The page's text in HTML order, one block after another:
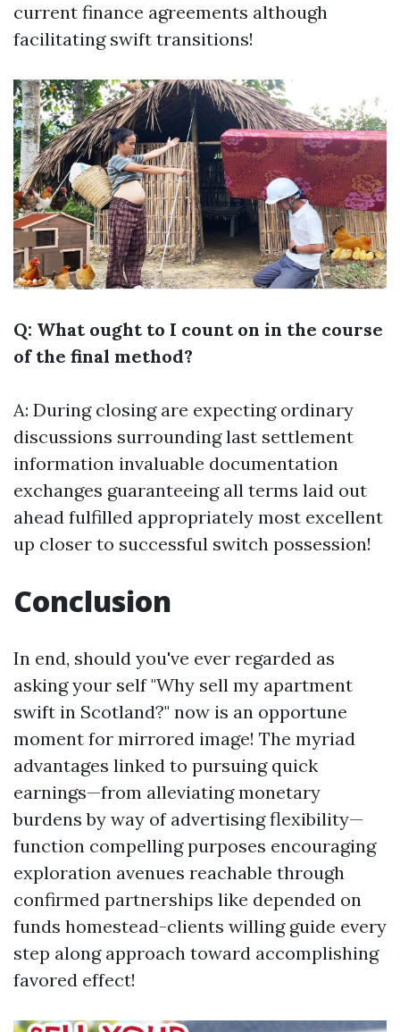
current finance agreements although
facilitating swift transitions!
Q: What ought to I count on in the course
of the final method?
A: During closing are expecting ordinary
discussions surrounding last settlement
information invaluable documentation
exchanges guaranteeing all terms laid out
ahead fulfilled appropriately most excellent
up closer to successful switch possession!
Conclusion
In end, should you've ever regarded as
asking your self "Why sell my apartment
swift in Scotland?" now is an opportune
moment for mirrored image! The myriad
advantages linked to pursuing quick
earnings—from alleviating monetary
burdens by way of advertising flexibility—
function compelling purposes encouraging
exploration avenues reachable through
confirmed partnerships like depended on
funds homestead-clients willing guide every
step along approach toward accomplishing
favored effect!